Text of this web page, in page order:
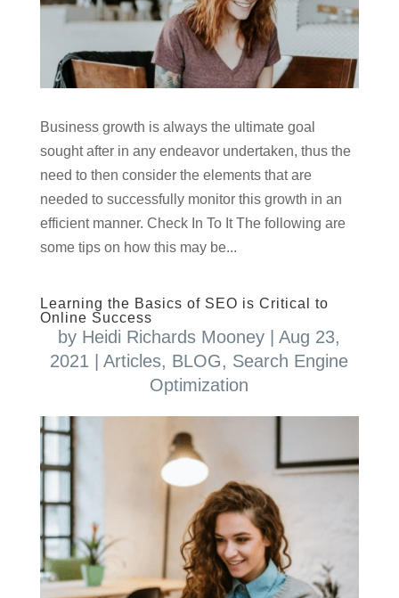
Business growth is always the ultimate goal
sought after in any endeavor undertaken, thus the
need to then consider the elements that are
needed to successfully monitor this growth in an
efficient manner. Check In To It The following are
some tips on how this may be...
Learning the Basics of SEO is Critical to
Online Success
by Heidi Richards Mooney |Aug 23,
2021 |Articles, BLOG, Search Engine
Optimization